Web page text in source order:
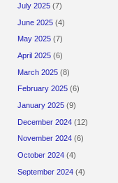
July 2025 (7)
June 2025 (4)
May 2025 (7)
April 2025 (6)
March 2025 (8)
February 2025 (6)
January 2025 (9)
December 2024 (12)
November 2024 (6)
October 2024 (4)
September 2024 (4)